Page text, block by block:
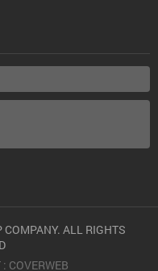
ALL RIGHTS
: COVERWEB